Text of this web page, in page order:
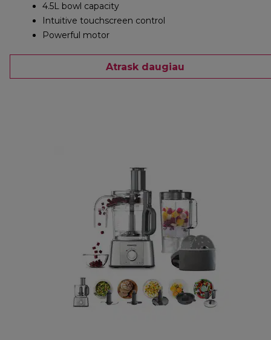
4.5L bowl capacity
Intuitive touchscreen control
Powerful motor
Atrask daugiau